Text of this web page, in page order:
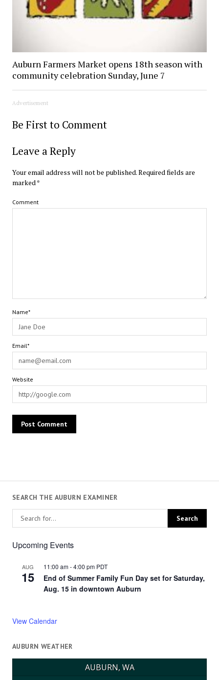
Auburn Farmers Market opens 18th season with
community celebration Sunday, June 7
Advertisement
Be First to Comment
Leave a Reply
Your email address will not be published.Required fields are
marked*
Comment
Name*
Email*
Website
SEARCH THE AUBURN EXAMINER
Upcoming Events
AUG
15
11:00 am-4:00 pm PDT
End of Summer Family Fun Day set for Saturday,
Aug. 15 in downtown Auburn
View Calendar
AUBURN WEATHER
AUBURN, WA